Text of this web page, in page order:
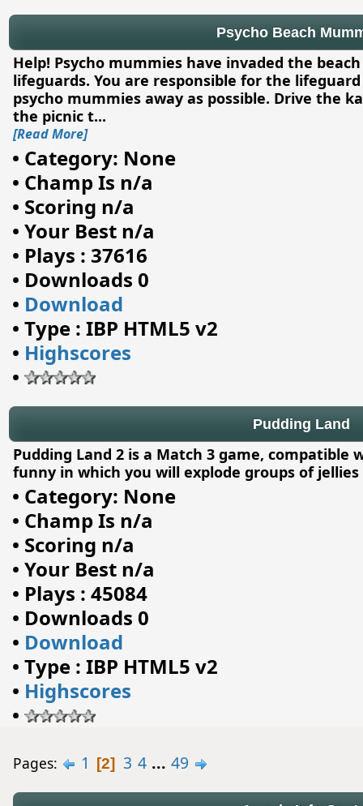
Psycho Beach
Help! Psycho mummies have invaded the
lifeguards. You are responsible for the
psycho mummies away as possible. Drive the
the picnic t...
[Read More]
• Category: None
• Champ Is n/a
• Scoring n/a
• Your Best n/a
• Plays : 37616
• Downloads 0
• Download
• Type : IBP HTML5 v2
• Highscores
•
Pudding Land
Pudding Land 2 is a Match 3 game, compatible
funny in which you will explode groups of
• Category: None
• Champ Is n/a
• Scoring n/a
• Your Best n/a
• Plays : 45084
• Downloads 0
• Download
• Type : IBP HTML5 v2
• Highscores
•
Pages 1 2 3 4 ... 49